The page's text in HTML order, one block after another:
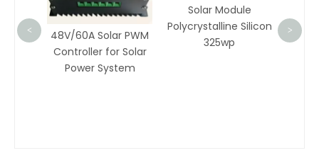
60A Solar PWM
for Solar
Power System
Solar Module
Polycrystalline Silicon
325wp
< >